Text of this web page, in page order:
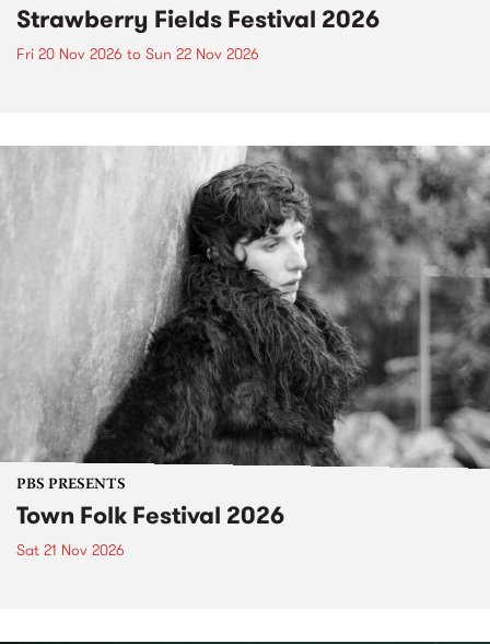
Strawberry Fields Festival 2026
Fri 20 Nov 2026 to Sun 22 Nov 2026
PBS PRESENTS
Town Folk Festival 2026
Sat 21 Nov 2026